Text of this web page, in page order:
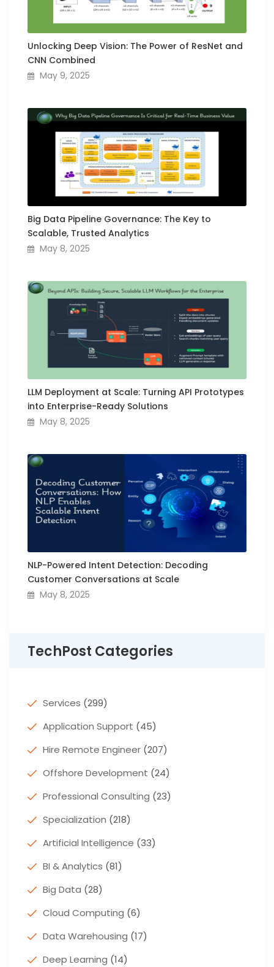
Unlocking Deep Vision: The Power of ResNet and
CNN Combined
May 9, 2025
Big Data Pipeline Governance: The Key to
Scalable, Trusted Analytics
May 8, 2025
LLM Deployment at Scale: Turning API Prototypes
into Enterprise-Ready Solutions
May 8, 2025
NLP-Powered Intent Detection: Decoding
Customer Conversations at Scale
May 8, 2025
TechPost Categories
Services (299)
Application Support (45)
Hire Remote Engineer (207)
Offshore Development (24)
Professional Consulting (23)
Specialization (218)
Artificial Intelligence (33)
BI & Analytics (81)
Big Data (28)
Cloud Computing (6)
Data Warehousing (17)
Deep Learning (14)